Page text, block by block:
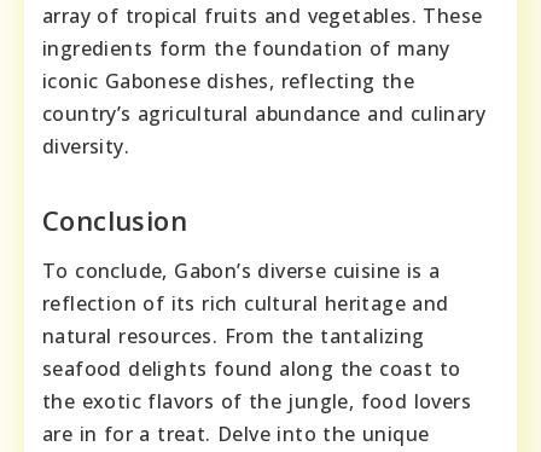
array of tropical fruits and vegetables. These
ingredients form the foundation of many
iconic Gabonese dishes, reflecting the
country’s agricultural abundance and culinary
diversity.
Conclusion
To conclude, Gabon’s diverse cuisine is a
reflection of its rich cultural heritage and
natural resources. From the tantalizing
seafood delights found along the coast to
the exotic flavors of the jungle, food lovers
are in for a treat. Delve into the unique